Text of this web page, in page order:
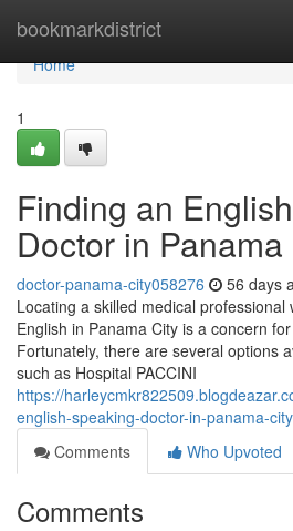
bookmarkdistrict
Home
Home
1
Finding an
Doctor in
doctor-panama-city058276 56 days
Locating a skilled medical professional
English in Panama City is a concern
Fortunately, there are several options
such as Hospital PACCINI
https://
english-speaking-doctor-in-panama-city
Comments
Who Upvoted
Comments